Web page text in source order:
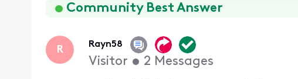
FirstCommunity Best Answer
R Rayn58
Visitor • 2 Messages